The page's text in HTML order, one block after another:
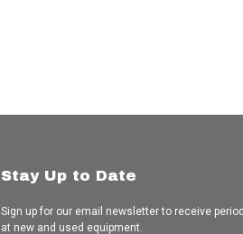
Stay Up to Date
Sign up for our email newsletter to receive
at new and used equipment.